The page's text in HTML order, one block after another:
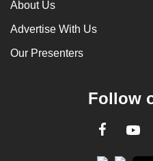
About Us
Advertise With Us
Our Presenters
Follow